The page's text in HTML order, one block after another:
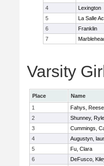
4
Lexington
5
La Salle
6
Franklin
7
Varsity
Place Name
1
Fahys, Reese
2
Shunney,
3
Cummings,
4
Augustyn,
5
Fu, Clara
6
DeFusco,